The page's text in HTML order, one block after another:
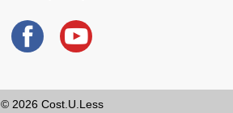
© 2026 Cost.U.Less